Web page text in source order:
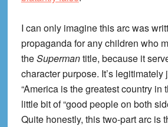
I can only imagine this arc was
propaganda for any children who
theSupermantitle, because it
character purpose. It’s
“America is the greatest country in
little bit of “good people on both
Quite honestly, this two-part arc is